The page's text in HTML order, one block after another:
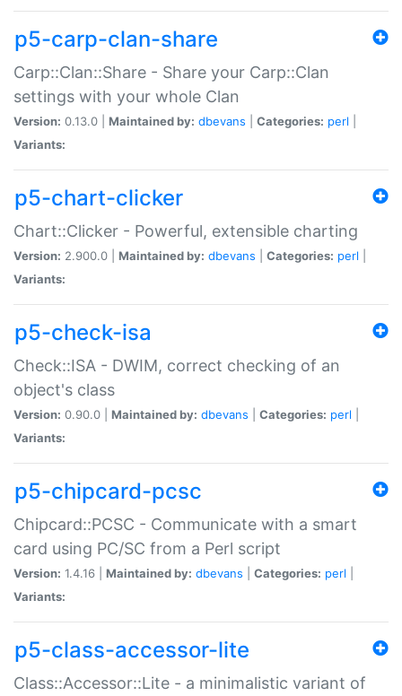
p5-carp-clan-share
Carp::Clan::Share - Share your Carp::Clan
settings with your whole Clan
Version: 0.13.0 | Maintained by: dbevans Categories: perl
Variants:
p5-chart-clicker
Chart::Clicker - Powerful, extensible charting
Version: 2.900.0 | Maintained by: dbevans Categories: perl
Variants:
p5-check-isa
Check::ISA - DWIM, correct checking of an
object's class
Version: 0.90.0 | Maintained by: dbevans Categories: perl
Variants:
p5-chipcard-pcsc
Chipcard::PCSC - Communicate with a smart
card using PC/SC from a Perl script
Version: 1.4.16 | Maintained by: dbevans Categories: perl
Variants:
p5-class-accessor-lite
Class::Accessor::Lite - a minimalistic variant of